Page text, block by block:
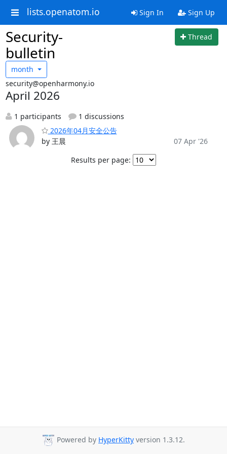
lists.openatom.io Sign In Sign Up
Security-
bulletin
Thread
month
security@openharmony.io
April 2026
1 participants
1 discussions
2026年04月安全公告
by 王晨
07 Apr '26
Results per page:
Powered by HyperKitty version 1.3.12.